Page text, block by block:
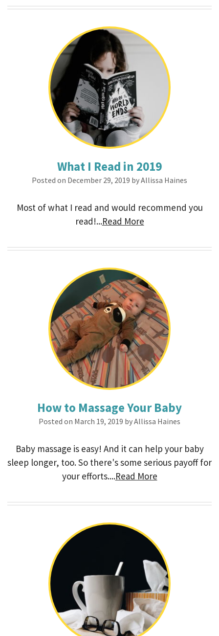
What I Read in 2019
Posted on December 29, 2019 by Allissa Haines
Most of what I read and would recommend you
read!...Read More
How to Massage Your Baby
Posted on March 19, 2019 by Allissa Haines
Baby massage is easy! And it can help your baby
sleep longer, too. So there's some serious payoff for
your efforts....Read More